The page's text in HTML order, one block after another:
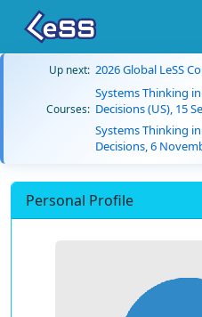
Up next: 2026 Global LeSS
Courses:
Systems Thinking
Decisions (US), 15
Systems Thinking
Decisions, 6
Personal Profile